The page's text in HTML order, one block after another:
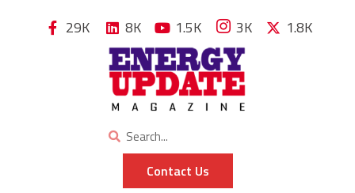
29K 8K 1.5K 3K 1.8K
Contact Us